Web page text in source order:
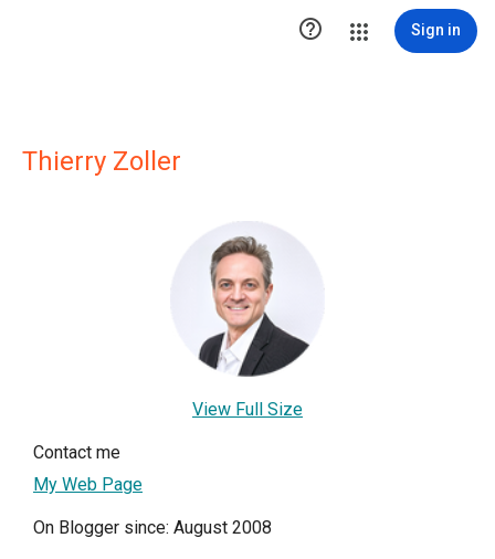
 Sign in
Thierry Zoller
View Full Size
Contact me
My Web Page
On Blogger since: August 2008